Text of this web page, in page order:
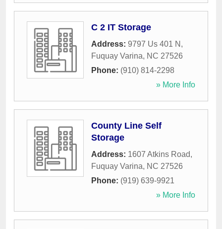
C 2 IT Storage
Address: 9797 Us 401 N ,
Fuquay Varina, NC 27526
Phone: (910) 814-2298
» More Info
County Line Self
Storage
Address: 1607 Atkins Road,
Fuquay Varina, NC 27526
Phone: (919) 639-9921
» More Info